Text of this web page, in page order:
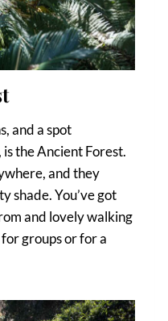
and a spot
the Ancient Forest.
and they
shade. You’ve got
and lovely walking
groups or for a